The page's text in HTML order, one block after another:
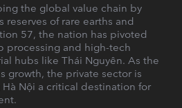
the global value chain by
of rare earths and
57, the nation has pivoted
processing and high-tech
hubs like Thái Nguyên. As the
growth, the private sector is
Nội a critical destination for